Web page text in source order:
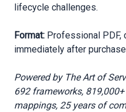
lifecycle challenges.
Format: Professional PDF,
immediately after
Powered by The Art of
692 frameworks,
mappings, 25 years of